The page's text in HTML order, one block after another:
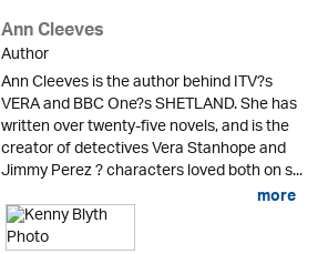
Ann Cleeves
Author
Ann Cleeves is the author behind ITV?s
VERA and BBC One?s SHETLAND. She has
written over twenty-five novels, and is the
creator of detectives Vera Stanhope and
Jimmy Perez ? characters loved both on s...
more